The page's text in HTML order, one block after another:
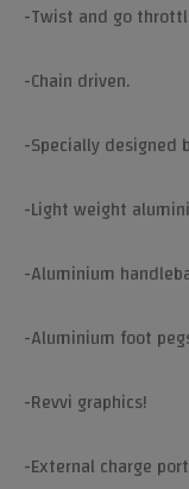
-Twist and go
-Chain driven.
-Specially designed
-Light weight
-Aluminium
-Aluminium foot
-Revvi graphics!
-External charge